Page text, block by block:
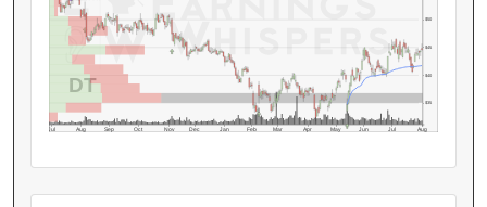
Jul Aug Sep Oct Nov Dec Jan Feb Mar Apr May Jun Jul Aug
$35
$40
$45
$50
DT